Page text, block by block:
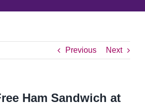
Previous Next
Ham Sandwich at